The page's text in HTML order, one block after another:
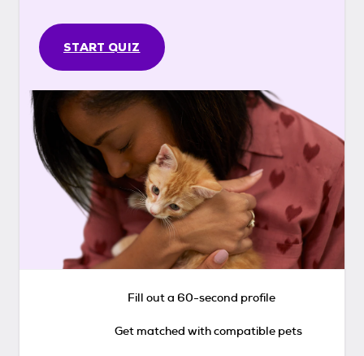
START QUIZ
Fill out a 60-second profile
Get matched with compatible pets